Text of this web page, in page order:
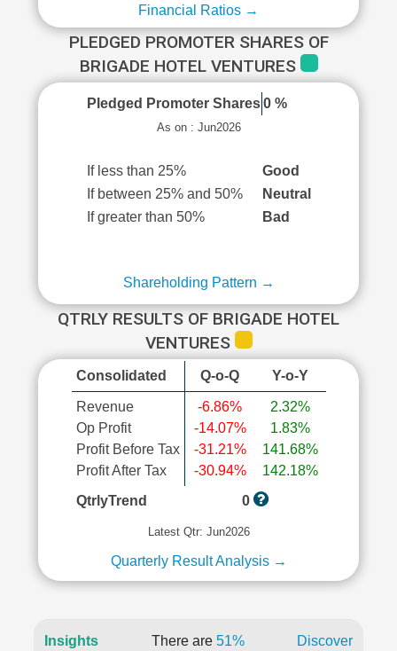
Financial Ratios →
PLEDGED PROMOTER SHARES OF
BRIGADE HOTEL VENTURES
Pledged Promoter Shares 0 %
As on : Jun2026
If less than 25%
Good
If between 25% and 50%
Neutral
If greater than 50%
Bad
Shareholding Pattern →
QTRLY RESULTS OF BRIGADE HOTEL
VENTURES
Consolidated Q-o-Q Y-o-Y
Revenue
Op Profit
Profit Before Tax
Profit After Tax
-6.86%
-14.07%
-31.21%
-30.94%
2.32%
1.83%
141.68%
142.18%
QtrlyTrend
0
Latest Qtr: Jun2026
Quarterly Result Analysis →
Insights There are 51% Discover